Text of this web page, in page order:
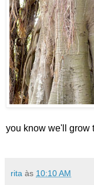
you know we'll grow
rita às 10:10 AM